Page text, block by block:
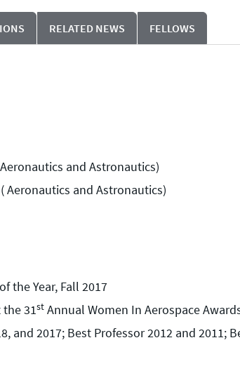
RELATED NEWS FELLOWS
and Astronautics)
Aeronautics and Astronautics)
the Year, Fall 2017
the 31stAnnual Women In Aerospace
and 2017; Best Professor 2012 and 2011;